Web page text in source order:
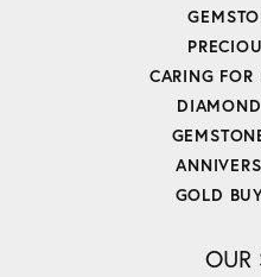
CARING FOR
GOLD
OUR